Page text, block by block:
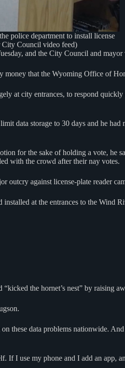
police department to install license
City Council video feed)
and the City Council and
money that the Wyoming Office of
at city entrances, to respond
data storage to 30 days and he
for the sake of holding a vote, he
with the crowd after their nay votes.
against license-plate reader
at the entrances to the Wind
the hornet’s nest” by raising
these data problems nationwide.
If I use my phone and I add an app,